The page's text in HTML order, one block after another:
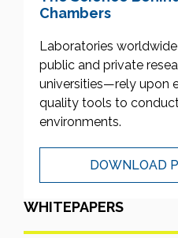
Chambers
Laboratories
public and private
universities—rely upon
quality tools to
environments.
DOWNLOAD
WHITEPAPERS